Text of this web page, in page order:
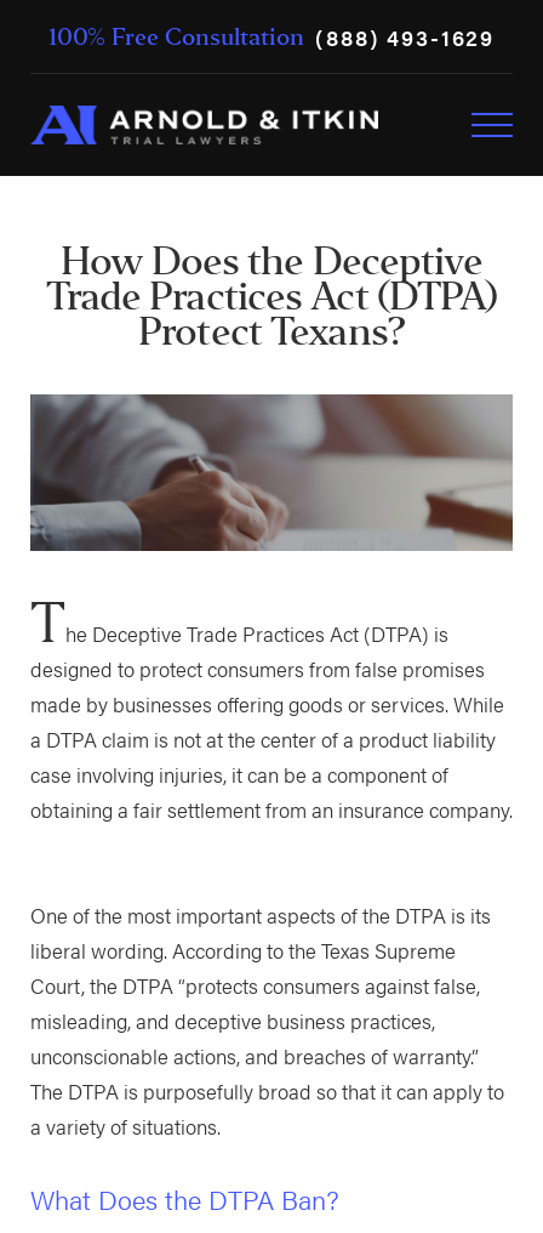
100% Free Consultation (888) 493-1629
How Does the Deceptive
Trade Practices Act (DTPA)
Protect Texans?
The Deceptive Trade Practices Act (DTPA) is
designed to protect consumers from false promises
made by businesses offering goods or services. While
a DTPA claim is not at the center of a product liability
case involving injuries, it can be a component of
obtaining a fair settlement from an insurance company.
One of the most important aspects of the DTPA is its
liberal wording. According to the Texas Supreme
Court, the DTPA “protects consumers against false,
misleading, and deceptive business practices,
unconscionable actions, and breaches of warranty.”
The DTPA is purposefully broad so that it can apply to
a variety of situations.
What Does the DTPA Ban?